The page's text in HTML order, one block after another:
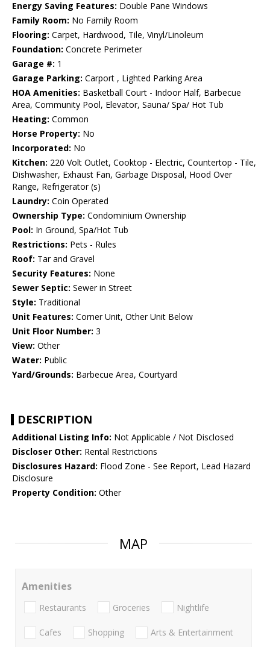
Energy Saving Features: Double Pane Windows
Family Room: No Family Room
Flooring: Carpet, Hardwood, Tile, Vinyl/Linoleum
Foundation: Concrete Perimeter
Garage #: 1
Garage Parking: Carport , Lighted Parking Area
HOA Amenities: Basketball Court - Indoor Half, Barbecue
Area, Community Pool, Elevator, Sauna/ Spa/ Hot Tub
Heating: Common
Horse Property: No
Incorporated: No
Kitchen: 220 Volt Outlet, Cooktop - Electric, Countertop - Tile,
Dishwasher, Exhaust Fan, Garbage Disposal, Hood Over
Range, Refrigerator (s)
Laundry: Coin Operated
Ownership Type: Condominium Ownership
Pool: In Ground, Spa/Hot Tub
Restrictions: Pets - Rules
Roof: Tar and Gravel
Security Features: None
Sewer Septic: Sewer in Street
Style: Traditional
Unit Features: Corner Unit, Other Unit Below
Unit Floor Number: 3
View: Other
Water: Public
Yard/Grounds: Barbecue Area, Courtyard
DESCRIPTION
Additional Listing Info: Not Applicable / Not Disclosed
Discloser Other: Rental Restrictions
Disclosures Hazard: Flood Zone - See Report, Lead Hazard
Disclosure
Property Condition: Other
MAP
Amenities
Restaurants Groceries Nightlife
Cafes Shopping Arts & Entertainment